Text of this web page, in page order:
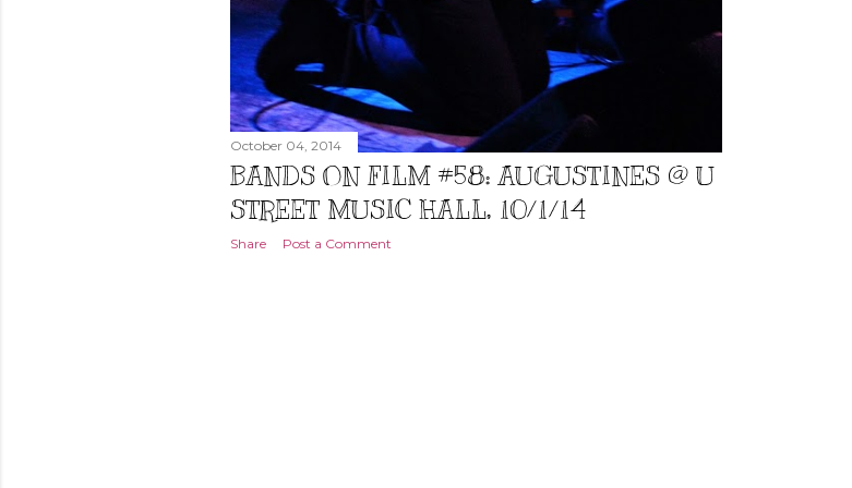
October 04, 2014
BANDS ON FILM #58: AUGUSTINES @ U
STREET MUSIC HALL, 10/1/14
Share Post a Comment